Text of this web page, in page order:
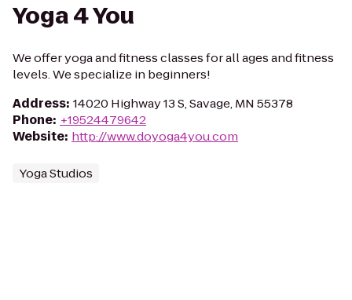
Yoga 4 You
We offer yoga and fitness classes for all ages and fitness
levels. We specialize in beginners!
Address: 14020 Highway 13 S, Savage, MN 55378
Phone: +19524479642
Website: http://www.doyoga4you.com
Yoga Studios